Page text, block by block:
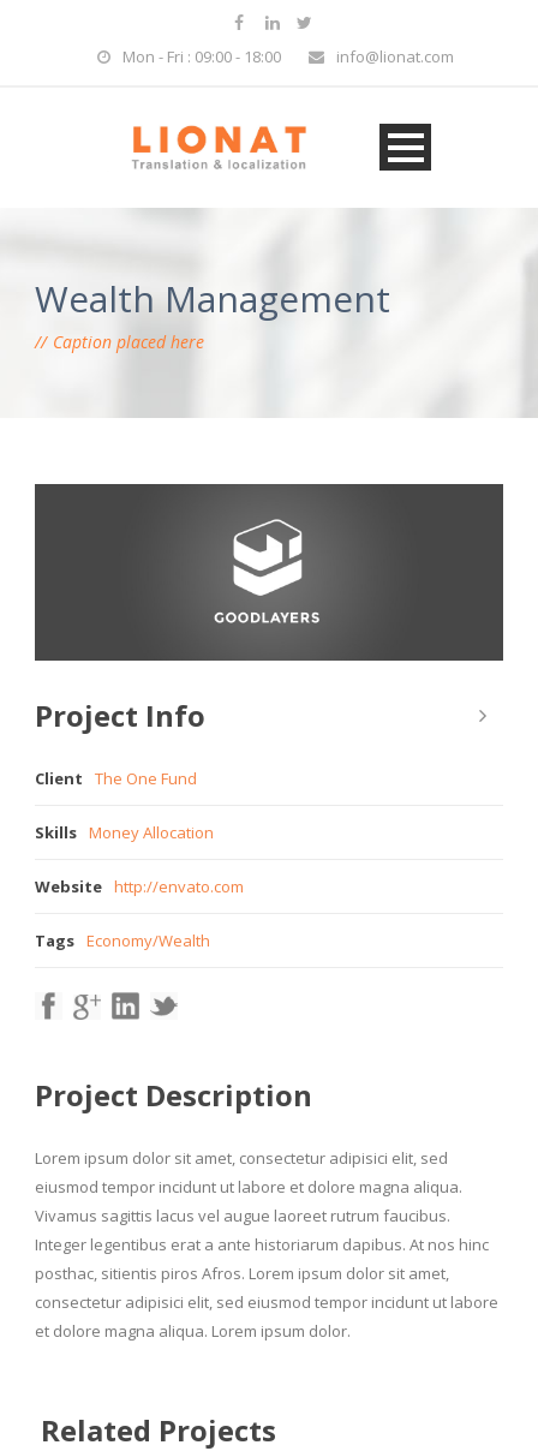
Mon - Fri : 09:00 - 18:00 info@lionat.com
Wealth Management
Caption placed here
Project Info
Client The One Fund
Skills Money Allocation
Website http://envato.com
Tags Economy/Wealth
Project Description
Lorem ipsum dolor sit amet, consectetur adipisici elit, sed
eiusmod tempor incidunt ut labore et dolore magna aliqua.
Vivamus sagittis lacus vel augue laoreet rutrum faucibus.
Integer legentibus erat a ante historiarum dapibus. At nos hinc
posthac, sitientis piros Afros. Lorem ipsum dolor sit amet,
consectetur adipisici elit, sed eiusmod tempor incidunt ut labore
et dolore magna aliqua. Lorem ipsum dolor.
Related Projects